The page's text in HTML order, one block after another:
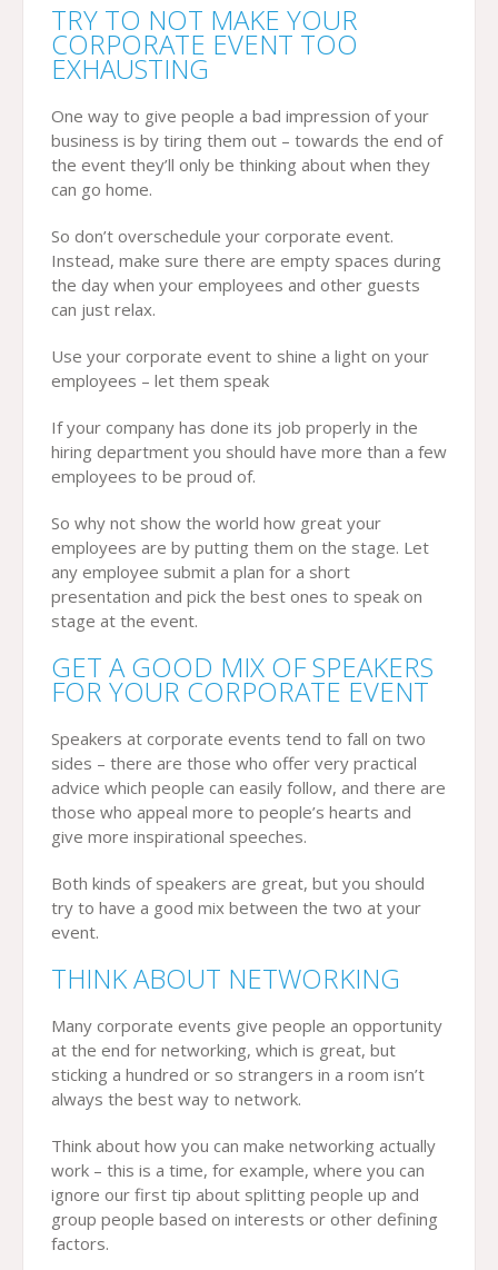
TRY TO NOT MAKE YOUR
CORPORATE EVENT TOO
EXHAUSTING
One way to give people a bad impression of your
business is by tiring them out – towards the end of
the event they’ll only be thinking about when they
can go home.
So don’t overschedule your corporate event.
Instead, make sure there are empty spaces during
the day when your employees and other guests
can just relax.
Use your corporate event to shine a light on your
employees – let them speak
If your company has done its job properly in the
hiring department you should have more than a few
employees to be proud of.
So why not show the world how great your
employees are by putting them on the stage. Let
any employee submit a plan for a short
presentation and pick the best ones to speak on
stage at the event.
GET A GOOD MIX OF SPEAKERS
FOR YOUR CORPORATE EVENT
Speakers at corporate events tend to fall on two
sides – there are those who offer very practical
advice which people can easily follow, and there are
those who appeal more to people’s hearts and
give more inspirational speeches.
Both kinds of speakers are great, but you should
try to have a good mix between the two at your
event.
THINK ABOUT NETWORKING
Many corporate events give people an opportunity
at the end for networking, which is great, but
sticking a hundred or so strangers in a room isn’t
always the best way to network.
Think about how you can make networking actually
work – this is a time, for example, where you can
ignore our first tip about splitting people up and
group people based on interests or other defining
factors.